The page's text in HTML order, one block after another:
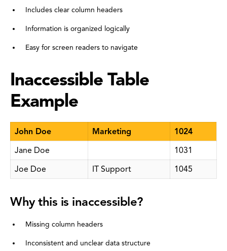
Includes clear column headers
Information is organized logically
Easy for screen readers to navigate
Inaccessible Table
Example
John Doe Marketing
1024
Jane Doe
1031
Joe Doe
IT Support 1045
Why this is inaccessible?
Missing column headers
Inconsistent and unclear data structure